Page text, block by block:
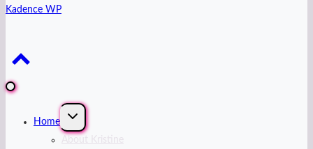
Kadence WP
Home
Expand
menu